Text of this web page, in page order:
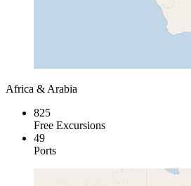
Africa & Arabia
825
Free Excursions
49
Ports